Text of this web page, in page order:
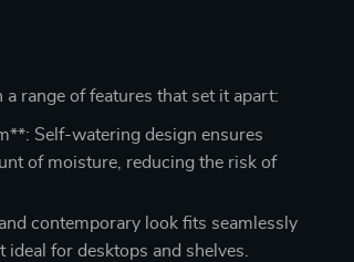
range of features that set it apart:
Self-watering design ensures
of moisture, reducing the risk of
contemporary look fits seamlessly
for desktops and shelves.